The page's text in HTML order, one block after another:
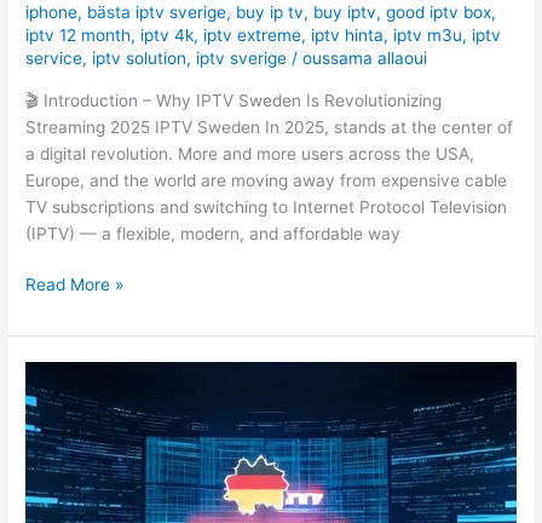
iphone, bästa iptv sverige, buy ip tv, buy iptv,good iptv box,
iptv 12 month, iptv 4k, iptv extreme, iptv hinta, iptv m3u, iptv
service, iptv solution, iptv sverige /oussama allaoui
🎬 Introduction – Why IPTV Sweden Is Revolutionizing
Streaming 2025 IPTV Sweden In 2025, stands at the center of
a digital revolution. More and more users across the USA,
Europe, and the world are moving away from expensive cable
TV subscriptions and switching to Internet Protocol Television
(IPTV) — a flexible, modern, and affordable way
Read More »
Have
Fernseher
für
The